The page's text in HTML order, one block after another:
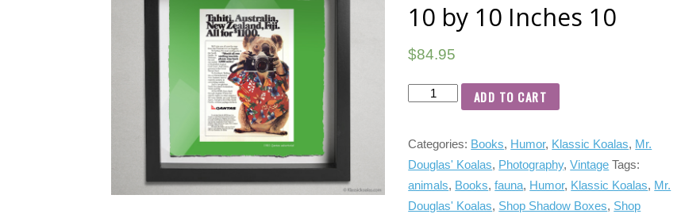
10 by 10 Inches 10
$84.95
ADD TO CART
Categories: Books, Humor, Klassic Koalas, Mr.
Douglas' Koalas, Photography,Vintage Tags:
animals, Books,fauna, Humor, Klassic Koalas, Mr.
Douglas' Koalas, Shop Shadow Boxes, Shop